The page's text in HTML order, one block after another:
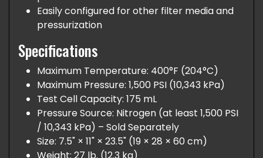
Easily configured for other filter media and
pressurization
Specifications
Maximum Temperature: 400°F (204°C)
Maximum Pressure: 1,500 PSI (10,343 kPa)
Test Cell Capacity: 175 mL
Pressure Source: Nitrogen (at least 1,500 PSI
/ 10,343 kPa) – Sold Separately
Size: 7.5" × 11" × 23.5" (19 × 28 × 60 cm)